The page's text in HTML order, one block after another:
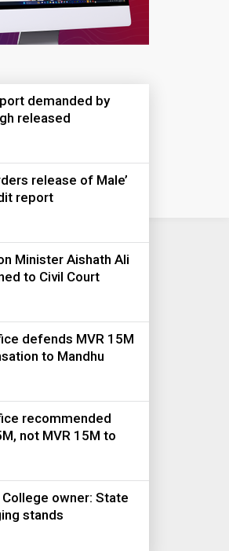
demanded by
released
release of Male’
report
Minister Aishath Ali
to Civil Court
defends MVR 15M
to Mandhu
recommended
not MVR 15M to
College owner: State
stands